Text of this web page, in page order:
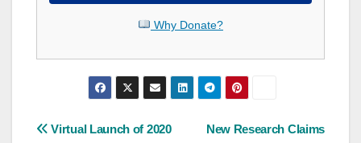
Why Donate?
Post
New Research Claims
Virtual Launch of 2020